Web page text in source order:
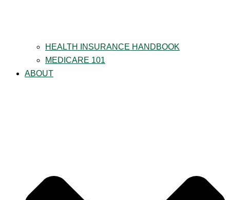
HEALTH INSURANCE HANDBOOK
MEDICARE 101
ABOUT